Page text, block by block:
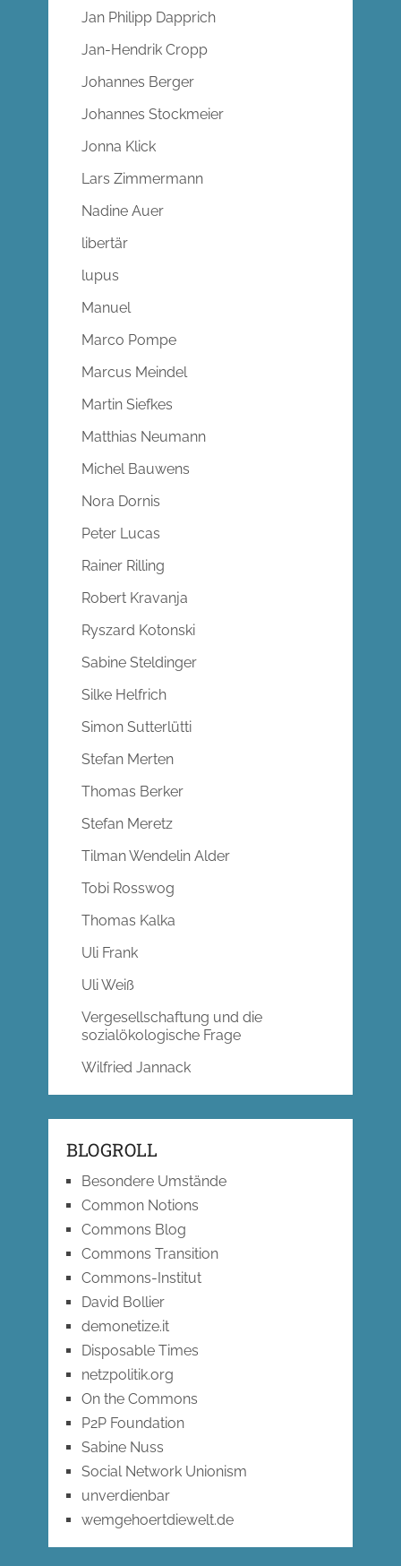
Jan Philipp Dapprich
Jan-Hendrik Cropp
Johannes Berger
Johannes Stockmeier
Jonna Klick
Lars Zimmermann
Nadine Auer
libertär
lupus
Manuel
Marco Pompe
Marcus Meindel
Martin Siefkes
Matthias Neumann
Michel Bauwens
Nora Dornis
Peter Lucas
Rainer Rilling
Robert Kravanja
Ryszard Kotonski
Sabine Steldinger
Silke Helfrich
Simon Sutterlütti
Stefan Merten
Thomas Berker
Stefan Meretz
Tilman Wendelin Alder
Tobi Rosswog
Thomas Kalka
Uli Frank
Uli Weiß
Vergesellschaftung und die
sozialökologische Frage
Wilfried Jannack
BLOGROLL
Besondere Umstände
Common Notions
Commons Blog
Commons Transition
Commons-Institut
David Bollier
demonetize.it
Disposable Times
netzpolitik.org
On the Commons
P2P Foundation
Sabine Nuss
Social Network Unionism
unverdienbar
wemgehoertdiewelt.de